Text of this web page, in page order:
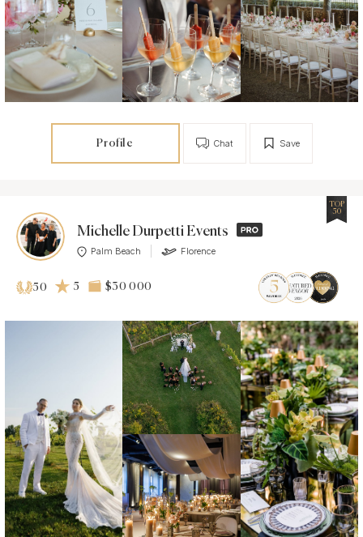
Profile Save
Chat
Michelle Durpetti Events
Palm Beach Florence
TOP
50
50 5 $30 000